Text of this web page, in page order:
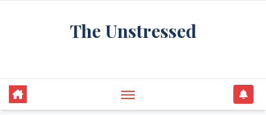
The Unstressed